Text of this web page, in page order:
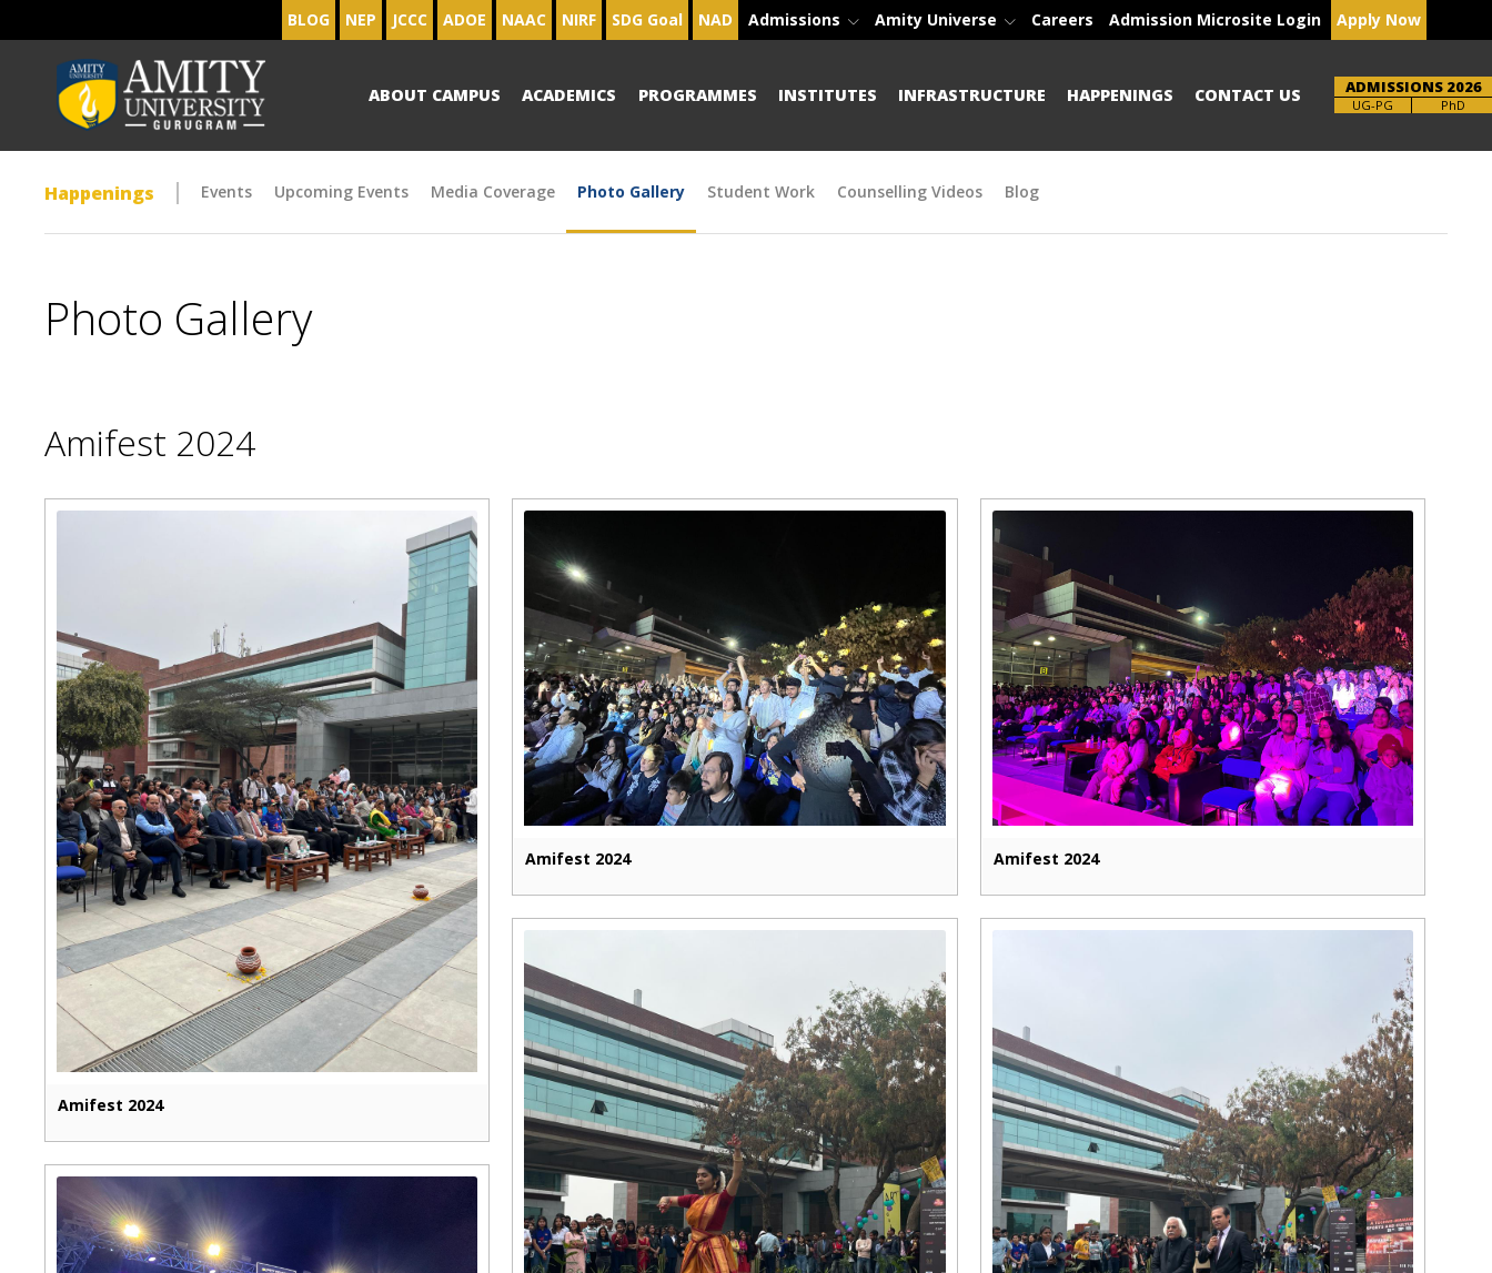
BLOG NEP JCCC ADOE NAAC NIRF SDG Goal NAD Admissions Amity Universe Careers Admission Microsite Login Apply Now
ABOUT CAMPUS ACADEMICS PROGRAMMES INSTITUTES INFRASTRUCTURE HAPPENINGS CONTACT US ADMISSIONS 2026
Brochure PhD
Happenings Events Upcoming Events Media Coverage Photo Gallery Student Work Counselling Videos Blog
Photo Gallery
Amifest 2024
Amifest 2024
Amifest 2024 Amifest 2024